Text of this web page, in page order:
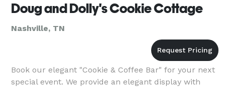
Doug and Dolly's Cookie Cottage
Nashville, TN
Book our elegant "Cookie & Coffee Bar" for your next
special event. We provide an elegant display with